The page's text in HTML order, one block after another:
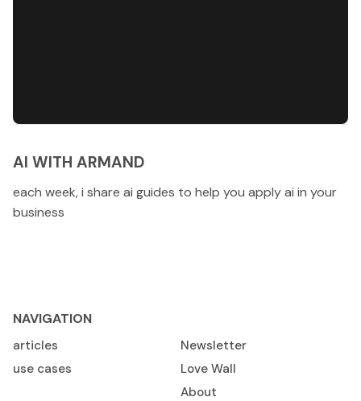
AI WITH ARMAND
each week, i share ai guides to help you apply ai in your
business
NAVIGATION
articles
use cases
Newsletter
Love Wall
About